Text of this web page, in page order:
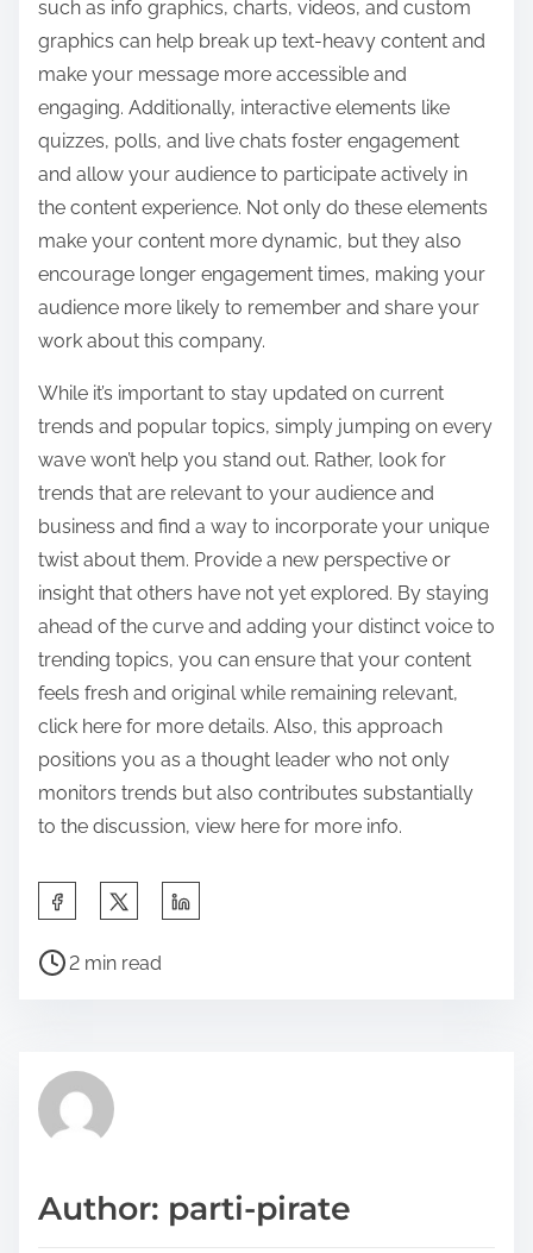
such as info graphics, charts, videos, and custom
graphics can help break up text-heavy content and
make your message more accessible and
engaging. Additionally, interactive elements like
quizzes, polls, and live chats foster engagement
and allow your audience to participate actively in
the content experience. Not only do these elements
make your content more dynamic, but they also
encourage longer engagement times, making your
audience more likely to remember and share your
work about this company.
While it’s important to stay updated on current
trends and popular topics, simply jumping on every
wave won’t help you stand out. Rather, look for
trends that are relevant to your audience and
business and find a way to incorporate your unique
twist about them. Provide a new perspective or
insight that others have not yet explored. By staying
ahead of the curve and adding your distinct voice to
trending topics, you can ensure that your content
feels fresh and original while remaining relevant,
click here for more details. Also, this approach
positions you as a thought leader who not only
monitors trends but also contributes substantially
to the discussion, view here for more info.
a
h
p
P
r
e
t
2 min read
Author: parti-pirate